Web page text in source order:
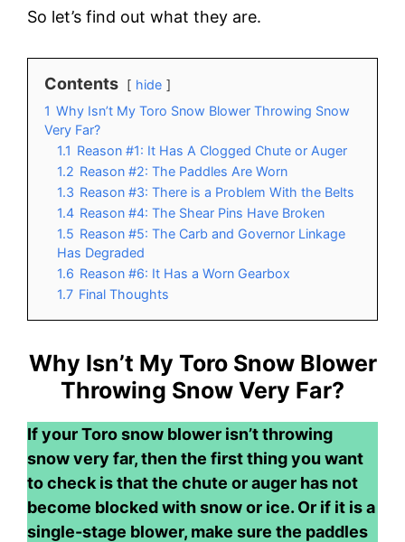
So let’s find out what they are.
Contents
hide
1 Why Isn’t My Toro Snow Blower Throwing Snow
Very Far?
1.1 Reason #1: It Has A Clogged Chute or Auger
1.2 Reason #2: The Paddles Are Worn
1.3 Reason #3: There is a Problem With the Belts
1.4 Reason #4: The Shear Pins Have Broken
1.5 Reason #5: The Carb and Governor Linkage
Has Degraded
1.6 Reason #6: It Has a Worn Gearbox
1.7 Final Thoughts
Why Isn’t My Toro Snow Blower
Throwing Snow Very Far?
If your Toro snow blower isn’t throwing
snow very far, then the first thing you want
to check is that the chute or auger has not
become blocked with snow or ice. Or if it is a
single-stage blower, make sure the paddles